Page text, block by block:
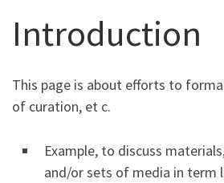
Introduction
This page is about efforts to
of curation, et c.
Example, to discuss
and/or sets of media in term